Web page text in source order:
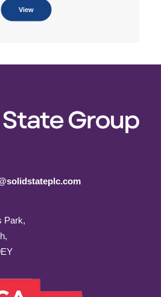
View
Park,